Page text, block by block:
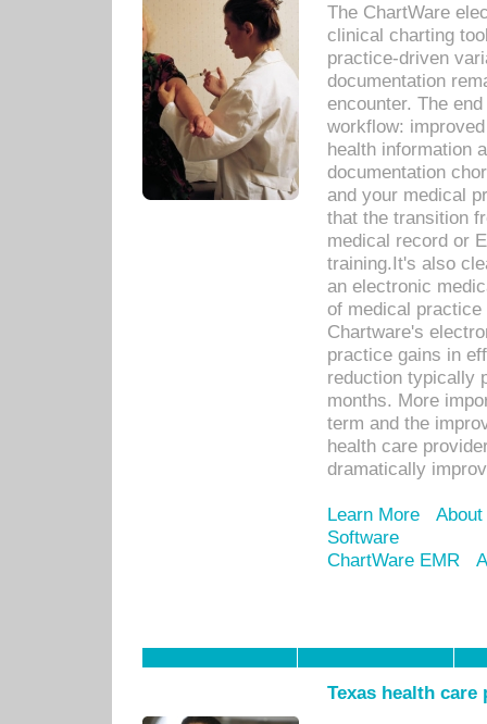
The ChartWare
clinical charting
practice-driven
documentation
encounter. The
workflow:
health information
documentation
and your medical
that the transition
medical record or
training.It's also
an electronic
of medical
Chartware's
practice gains in
reduction typically
months. More
term and the
health care
dramatically
Learn More
Software
ChartWare EMR
Texas health